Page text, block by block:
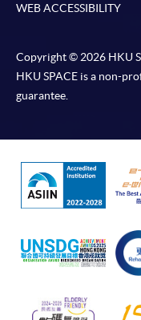
WEB ACCESSIBILITY
Copyright © 2026 HKU
HKU SPACE is a non-
guarantee.